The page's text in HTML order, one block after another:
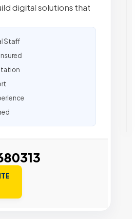
digital solutions that
Staff